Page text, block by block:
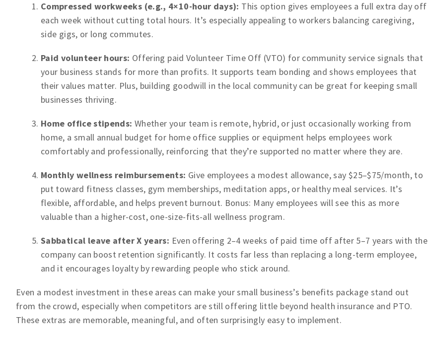
Compressed workweeks (e.g., 4×10-hour days): This option gives employees a full extra day off
each week without cutting total hours. It’s especially appealing to workers balancing caregiving,
side gigs, or long commutes.
Paid volunteer hours: Offering paid Volunteer Time Off (VTO) for community service signals that
your business stands for more than profits. It supports team bonding and shows employees that
their values matter. Plus, building goodwill in the local community can be great for keeping small
businesses thriving.
Home office stipends: Whether your team is remote, hybrid, or just occasionally working from
home, a small annual budget for home office supplies or equipment helps employees work
comfortably and professionally, reinforcing that they’re supported no matter where they are.
Monthly wellness reimbursements: Give employees a modest allowance, say $25–$75/month, to
put toward fitness classes, gym memberships, meditation apps, or healthy meal services. It’s
flexible, affordable, and helps prevent burnout. Bonus: Many employees will see this as more
valuable than a higher-cost, one-size-fits-all wellness program.
Sabbatical leave after X years: Even offering 2–4 weeks of paid time off after 5–7 years with the
company can boost retention significantly. It costs far less than replacing a long-term employee,
and it encourages loyalty by rewarding people who stick around.
Even a modest investment in these areas can make your small business’s benefits package stand out
from the crowd, especially when competitors are still offering little beyond health insurance and PTO.
These extras are memorable, meaningful, and often surprisingly easy to implement.